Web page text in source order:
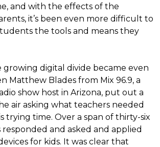
and with the effects of the
it’s been even more difficult to
the tools and means they
growing digital divide became even
Matthew Blades from Mix 96.9, a
show host in Arizona, put out a
air asking what teachers needed
trying time. Over a span of thirty-six
responded and asked and applied
for kids. It was clear that